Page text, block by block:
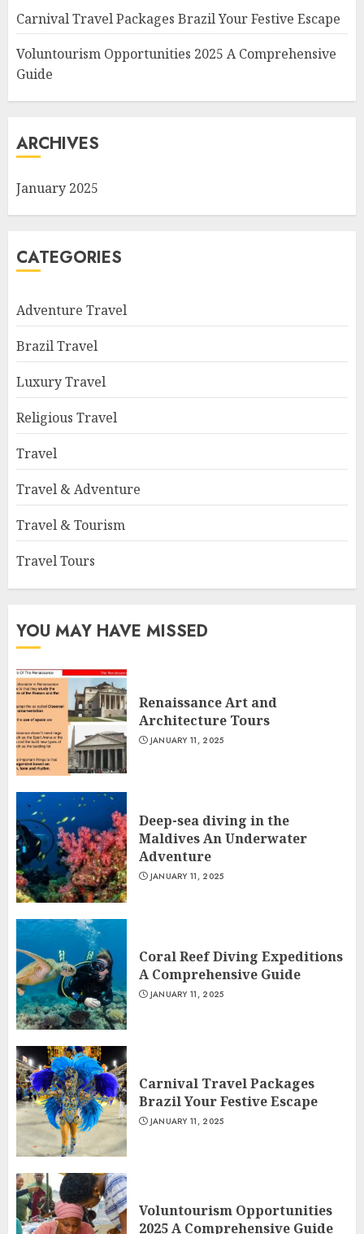
Carnival Travel Packages Brazil Your Festive Escape
Voluntourism Opportunities 2025 A Comprehensive
Guide
ARCHIVES
January 2025
CATEGORIES
Adventure Travel
Brazil Travel
Luxury Travel
Religious Travel
Travel
Travel & Adventure
Travel & Tourism
Travel Tours
YOU MAY HAVE MISSED
Renaissance Art and
Architecture Tours
JANUARY 11, 2025
Deep-sea diving in the
Maldives An Underwater
Adventure
JANUARY 11, 2025
Coral Reef Diving Expeditions
A Comprehensive Guide
JANUARY 11, 2025
Carnival Travel Packages
Brazil Your Festive Escape
JANUARY 11, 2025
Voluntourism Opportunities
2025 A Comprehensive Guide